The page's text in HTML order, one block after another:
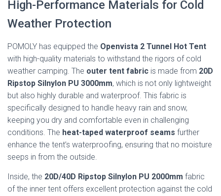
High-Performance Materials for Cold
Weather Protection
POMOLY has equipped the Openvista 2 Tunnel Hot Tent
with high-quality materials to withstand the rigors of cold
weather camping. The outer tent fabric is made from 20D
Ripstop Silnylon PU 3000mm, which is not only lightweight
but also highly durable and waterproof. This fabric is
specifically designed to handle heavy rain and snow,
keeping you dry and comfortable even in challenging
conditions. The heat-taped waterproof seams further
enhance the tent’s waterproofing, ensuring that no moisture
seeps in from the outside.
Inside, the 20D/40D Ripstop Silnylon PU 2000mm fabric
of the inner tent offers excellent protection against the cold